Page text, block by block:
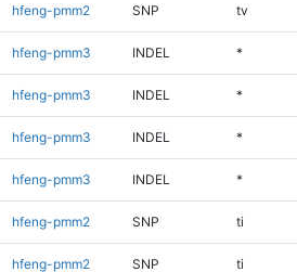
hfeng-pmm2 SNP tv
hfeng-pmm3 INDEL *
hfeng-pmm3 INDEL *
hfeng-pmm3 INDEL *
hfeng-pmm3 INDEL *
hfeng-pmm2 SNP ti
hfeng-pmm2 SNP ti